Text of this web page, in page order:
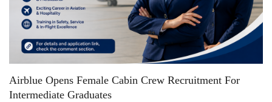
Airblue Opens Female Cabin Crew Recruitment For
Intermediate Graduates